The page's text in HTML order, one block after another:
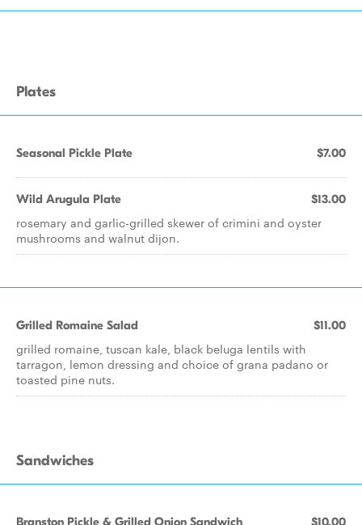
Plates
Seasonal Pickle Plate $7.00
Wild Arugula Plate $13.00
rosemary and garlic-grilled skewer of crimini and oyster
mushrooms and walnut dijon.
Grilled Romaine Salad $11.00
grilled romaine, tuscan kale, black beluga lentils with
tarragon, lemon dressing and choice of grana padano or
toasted pine nuts.
Sandwiches
Branston Pickle & Grilled Onion Sandwich $10.00